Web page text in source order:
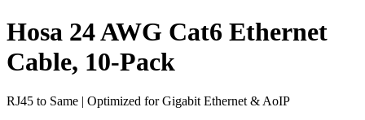
Hosa 24 AWG Cat6 Ethernet
Cable, 10-Pack
RJ45 to Same | Optimized for Gigabit Ethernet & AoIP